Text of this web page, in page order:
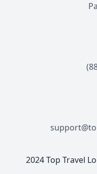
2024 Top Travel